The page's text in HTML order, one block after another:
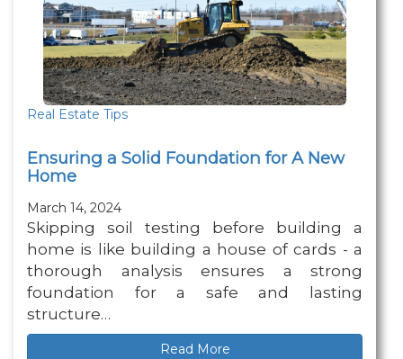
Real Estate Tips
Ensuring a Solid Foundation for A New
Home
March 14, 2024
Skipping soil testing before building a
home is like building a house of cards - a
thorough analysis ensures a strong
foundation for a safe and lasting
structure…
Read More